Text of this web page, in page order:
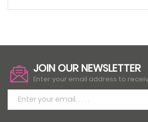
JOIN OUR NEWSLETTER
Enter your email address to